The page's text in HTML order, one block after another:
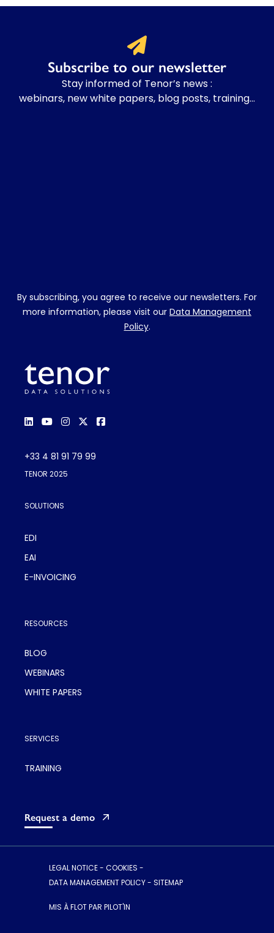
Subscribe to our newsletter
Stay informed of Tenor’s news :
webinars, new white papers, blog posts, training…
By subscribing, you agree to receive our newsletters. For
more information, please visit our Data Management
Policy.
+33 4 81 91 79 99
TENOR 2025
SOLUTIONS
EDI
EAI
E-INVOICING
RESOURCES
BLOG
WEBINARS
WHITE PAPERS
SERVICES
TRAINING
Request a demo
LEGAL NOTICE - COOKIES -
DATA MANAGEMENT POLICY - SITEMAP
MIS À FLOT PAR PILOT'IN